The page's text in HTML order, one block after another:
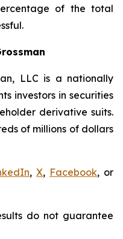
of the total
LLC is a nationally
investors in securities
derivative suits.
of millions of dollars
,X, Facebook, or
do not guarantee